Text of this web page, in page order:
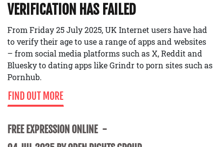
VERIFICATION HAS FAILED
From Friday 25 July 2025, UK Internet users have had
to verify their age to use a range of apps and websites
– from social media platforms such as X, Reddit and
Bluesky to dating apps like Grindr to porn sites such as
Pornhub.
FIND OUT MORE
FREE EXPRESSION ONLINE